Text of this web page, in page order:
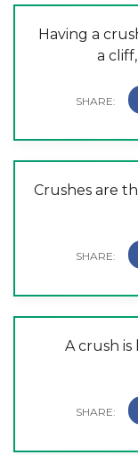
Having a
a
Crushes are
A crush is